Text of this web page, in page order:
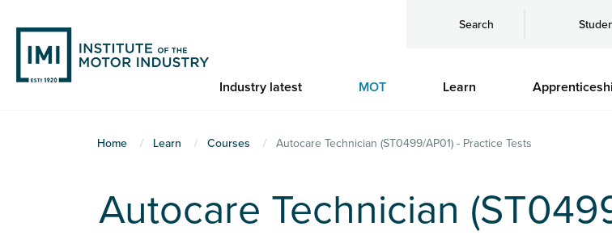
main
content
Search
Industry latest MOT Learn
Home Learn Courses Autocare Technician (ST0499/AP01) - Practice Tests
Autocare Technician